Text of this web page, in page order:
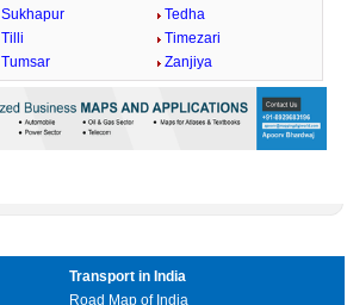
Sukhapur
Tedha
Tilli
Timezari
Tumsar Zanjiya
Transport in India
Road Map of India